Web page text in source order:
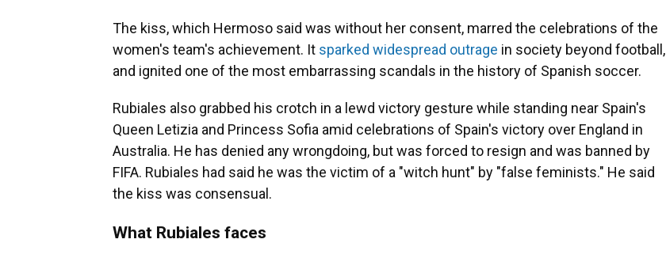
The kiss, which Hermoso said was without her consent, marred the celebrations of the
women's team's achievement. It sparked widespread outrage in society beyond football,
and ignited one of the most embarrassing scandals in the history of Spanish soccer.
Rubiales also grabbed his crotch in a lewd victory gesture while standing near Spain's
Queen Letizia and Princess Sofia amid celebrations of Spain's victory over England in
Australia. He has denied any wrongdoing, but was forced to resign and was banned by
FIFA. Rubiales had said he was the victim of a "witch hunt" by "false feminists." He said
the kiss was consensual.
What Rubiales faces